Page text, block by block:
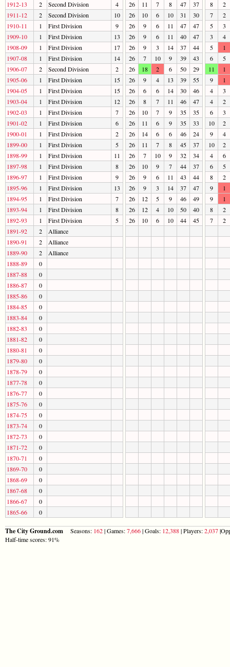
1912-13 2 Second Division 4 26 11 7 8 47 37 8
2
1911-12
2 Second Division 10 26 10 6 10 31 30 7
2
1910-11
1 First Division 9 26 9 6 11 47 47 5
3
1909-10
1 First Division 13 26 9 6 11 40 47 3
4
1908-09
1 First Division 17 26 9 3 14 37 44 5
1
1907-08
1 First Division 14 26 7 10 9 39 43 6
5
1906-07
2 Second Division 2 26 18 2 6 50 29 11
1
1905-06
1 First Division 15 26 9 4 13 39 55 9
1
1904-05
1 First Division 15 26 6 6 14 30 46 4
3
1903-04
1 First Division 12 26 8 7 11 46 47 4
2
1902-03
1 First Division 7 26 10 7 9 35 35 6
3
1901-02
1 First Division 6 26 11 6 9 35 33 10
2
1900-01
1 First Division 2 26 14 6 6 46 24 9
4
1899-00
1 First Division 5 26 11 7 8 45 37 10
2
1898-99
1 First Division 11 26 7 10 9 32 34 4
6
1897-98
1 First Division 8 26 10 9 7 44 37 6
5
1896-97
1 First Division 9 26 9 6 11 43 44 8
2
1895-96
1 First Division 13 26 9 3 14 37 47 9
1
1894-95
1 First Division 7 26 12 5 9 46 49 9
1
1893-94
1 First Division 8 26 12 4 10 50 40 8
2
1892-93
1 First Division 5 26 10 6 10 44 45 7
2
1891-92
2
Alliance
1890-91
2
Alliance
1889-90
2
Alliance
1888-89
0
1887-88
0
1886-87
0
1885-86
0
1884-85
0
1883-84
0
1882-83
0
1881-82
0
1880-81
0
1879-80
0
1878-79
0
1877-78
0
1876-77
0
1875-76
0
1874-75
0
1873-74
0
1872-73
0
1871-72
0
1870-71
0
1869-70
0
1868-69
0
1867-68
0
1866-67
0
1865-66
0
The City Ground.com Seasons: 162| Games:7,666| Goals: 12,388| Players:2,037
Half-time scores: 91%